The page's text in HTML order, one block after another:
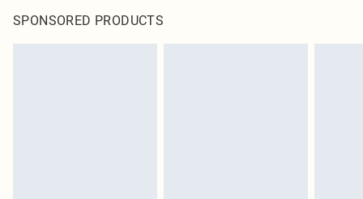
SPONSORED PRODUCTS